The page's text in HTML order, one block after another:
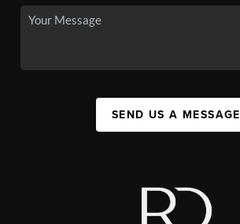
SEND US A MESSAGE